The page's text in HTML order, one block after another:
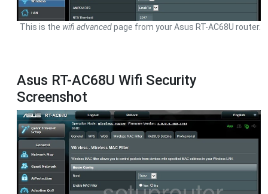
This is the wifi advancedpage from your Asus RT-AC68U router.
Asus RT-AC68U Wifi Security
Screenshot